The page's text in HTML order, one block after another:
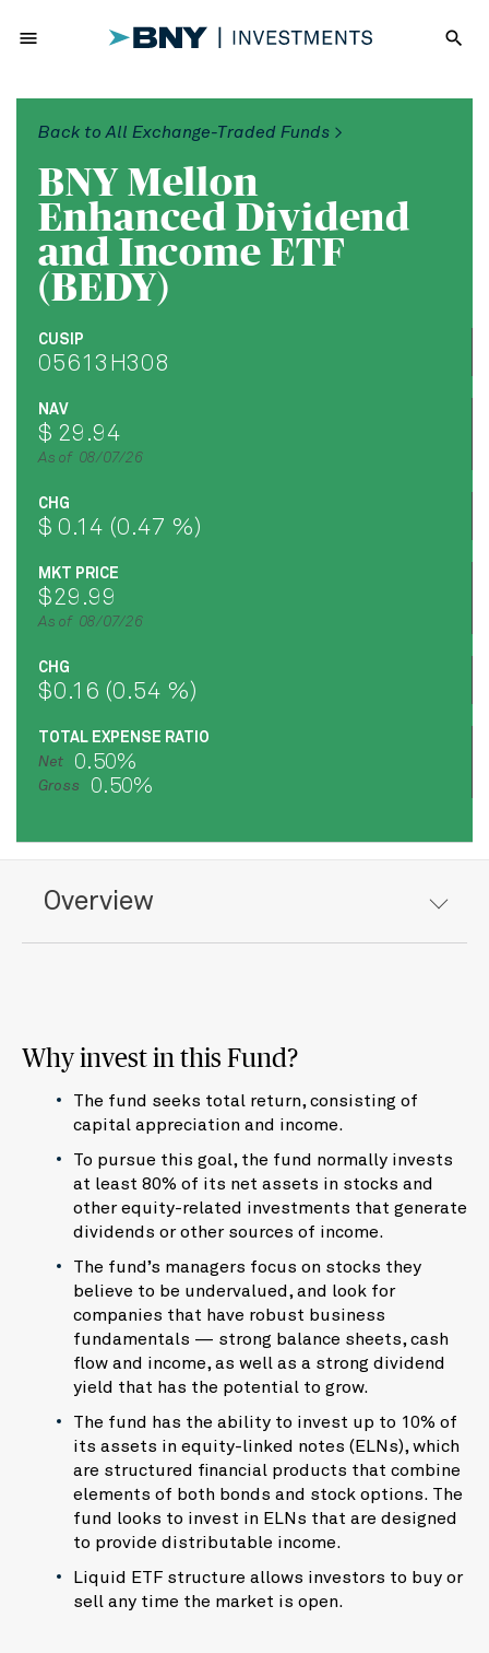
menu search
Back to All Exchange-Traded Funds >
BNY Mellon
Enhanced Dividend
and Income ETF
(BEDY)
CUSIP
05613H308
NAV
$ 29.94
As of 08/07/26
CHG
$ 0.14 (0.47 %)
MKT PRICE
$29.99
As of 08/07/26
CHG
$0.16 (0.54 %)
TOTAL EXPENSE RATIO
0.50%
Net
0.50%
Gross
Overview
Why invest in this Fund?
The fund seeks total return, consisting of
capital appreciation and income.
To pursue this goal, the fund normally invests
at least 80% of its net assets in stocks and
other equity-related investments that generate
dividends or other sources of income.
The fund’s managers focus on stocks they
believe to be undervalued, and look for
companies that have robust business
fundamentals — strong balance sheets, cash
flow and income, as well as a strong dividend
yield that has the potential to grow.
The fund has the ability to invest up to 10% of
its assets in equity-linked notes (ELNs), which
are structured financial products that combine
elements of both bonds and stock options. The
fund looks to invest in ELNs that are designed
to provide distributable income.
Liquid ETF structure allows investors to buy or
sell any time the market is open.